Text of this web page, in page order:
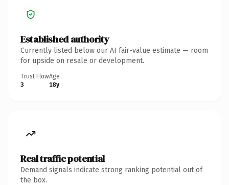
Established authority
Currently listed below our AI fair-value estimate — room
for upside on resale or development.
Trust Flow
3
Age
18y
Real traffic potential
Demand signals indicate strong ranking potential out of
the box.